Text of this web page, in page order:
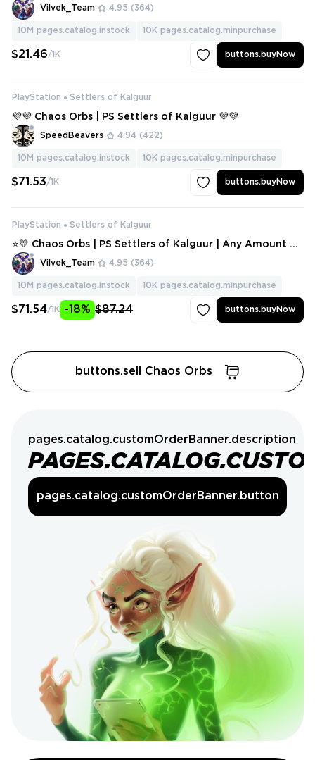
⭐💛
Vilvek_Team 4.95 (364)
10M pages.catalog.instock 10K pages.catalog.minpurchase
$21.46/1K buttons.buyNow
PlayStation Settlers of Kalguur
💜💜 Chaos Orbs | PS Settlers of Kalguur 💜💜
SpeedBeavers 4.94 (422)
10M pages.catalog.instock 10K pages.catalog.minpurchase
$71.53/1K buttons.buyNow
PlayStation Settlers of Kalguur
⭐💛 Chaos Orbs | PS Settlers of Kalguur | Any Amount ⭐
💛
Vilvek_Team 4.95 (364)
10M pages.catalog.instock 10K pages.catalog.minpurchase
$71.54/1K -18% $87.24 buttons.buyNow
buttons.sell Chaos Orbs
pages.catalog.customOrderBanner.description
pages.catalog.customOrderBanner.button